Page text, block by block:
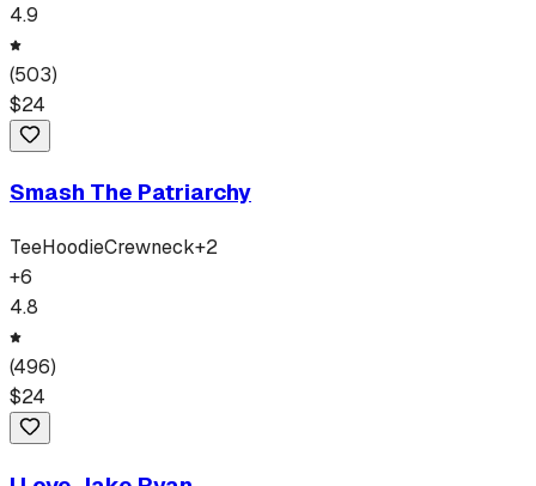
4.9
(503)
$24
Smash The Patriarchy
TeeHoodieCrewneck+2
+6
4.8
(496)
$24